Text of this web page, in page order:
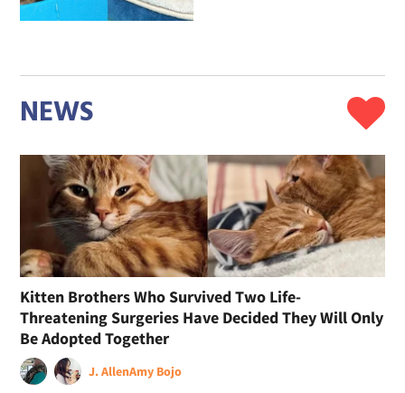
NEWS
Kitten Brothers Who Survived Two Life-
Threatening Surgeries Have Decided They Will Only
Be Adopted Together
J. AllenAmy Bojo